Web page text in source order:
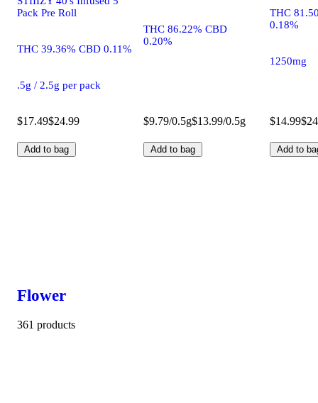
Pack Pre Roll
THC 39.36% CBD 0.11%
.5g / 2.5g per pack
$17.49$24.99
Add to bag
THC 86.22% CBD
0.20%
$9.79/0.5g$13.99/0.5g
Add to bag
THC
0.18%
1250mg
$14.99
Add to
Flower
361 products